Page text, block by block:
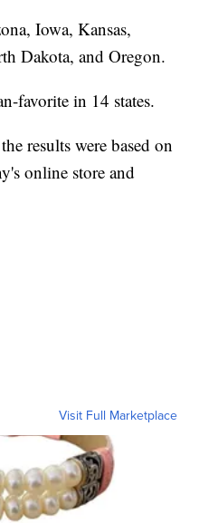
Iowa, Kansas,
Dakota, and Oregon.
favorite in 14 states.
results were based on
online store and
Visit Full Marketplace